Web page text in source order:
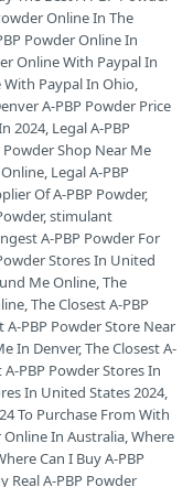
Online In The
Powder Online In
Online With Paypal In
With Paypal In Ohio
A-PBP Powder Price
2024, Legal A-PBP
Powder Shop Near Me
Legal A-PBP
Of A-PBP Powder,
, stimulant
A-PBP Powder For
Stores In United
Me Online The
The Closest A-PBP
A-PBP Powder Store Near
In Denver, The Closest A-
PBP Powder Stores In
In United States 2024,
To Purchase From With
Online In Australia Where
Can I Buy A-PBP
Real A-PBP Powder